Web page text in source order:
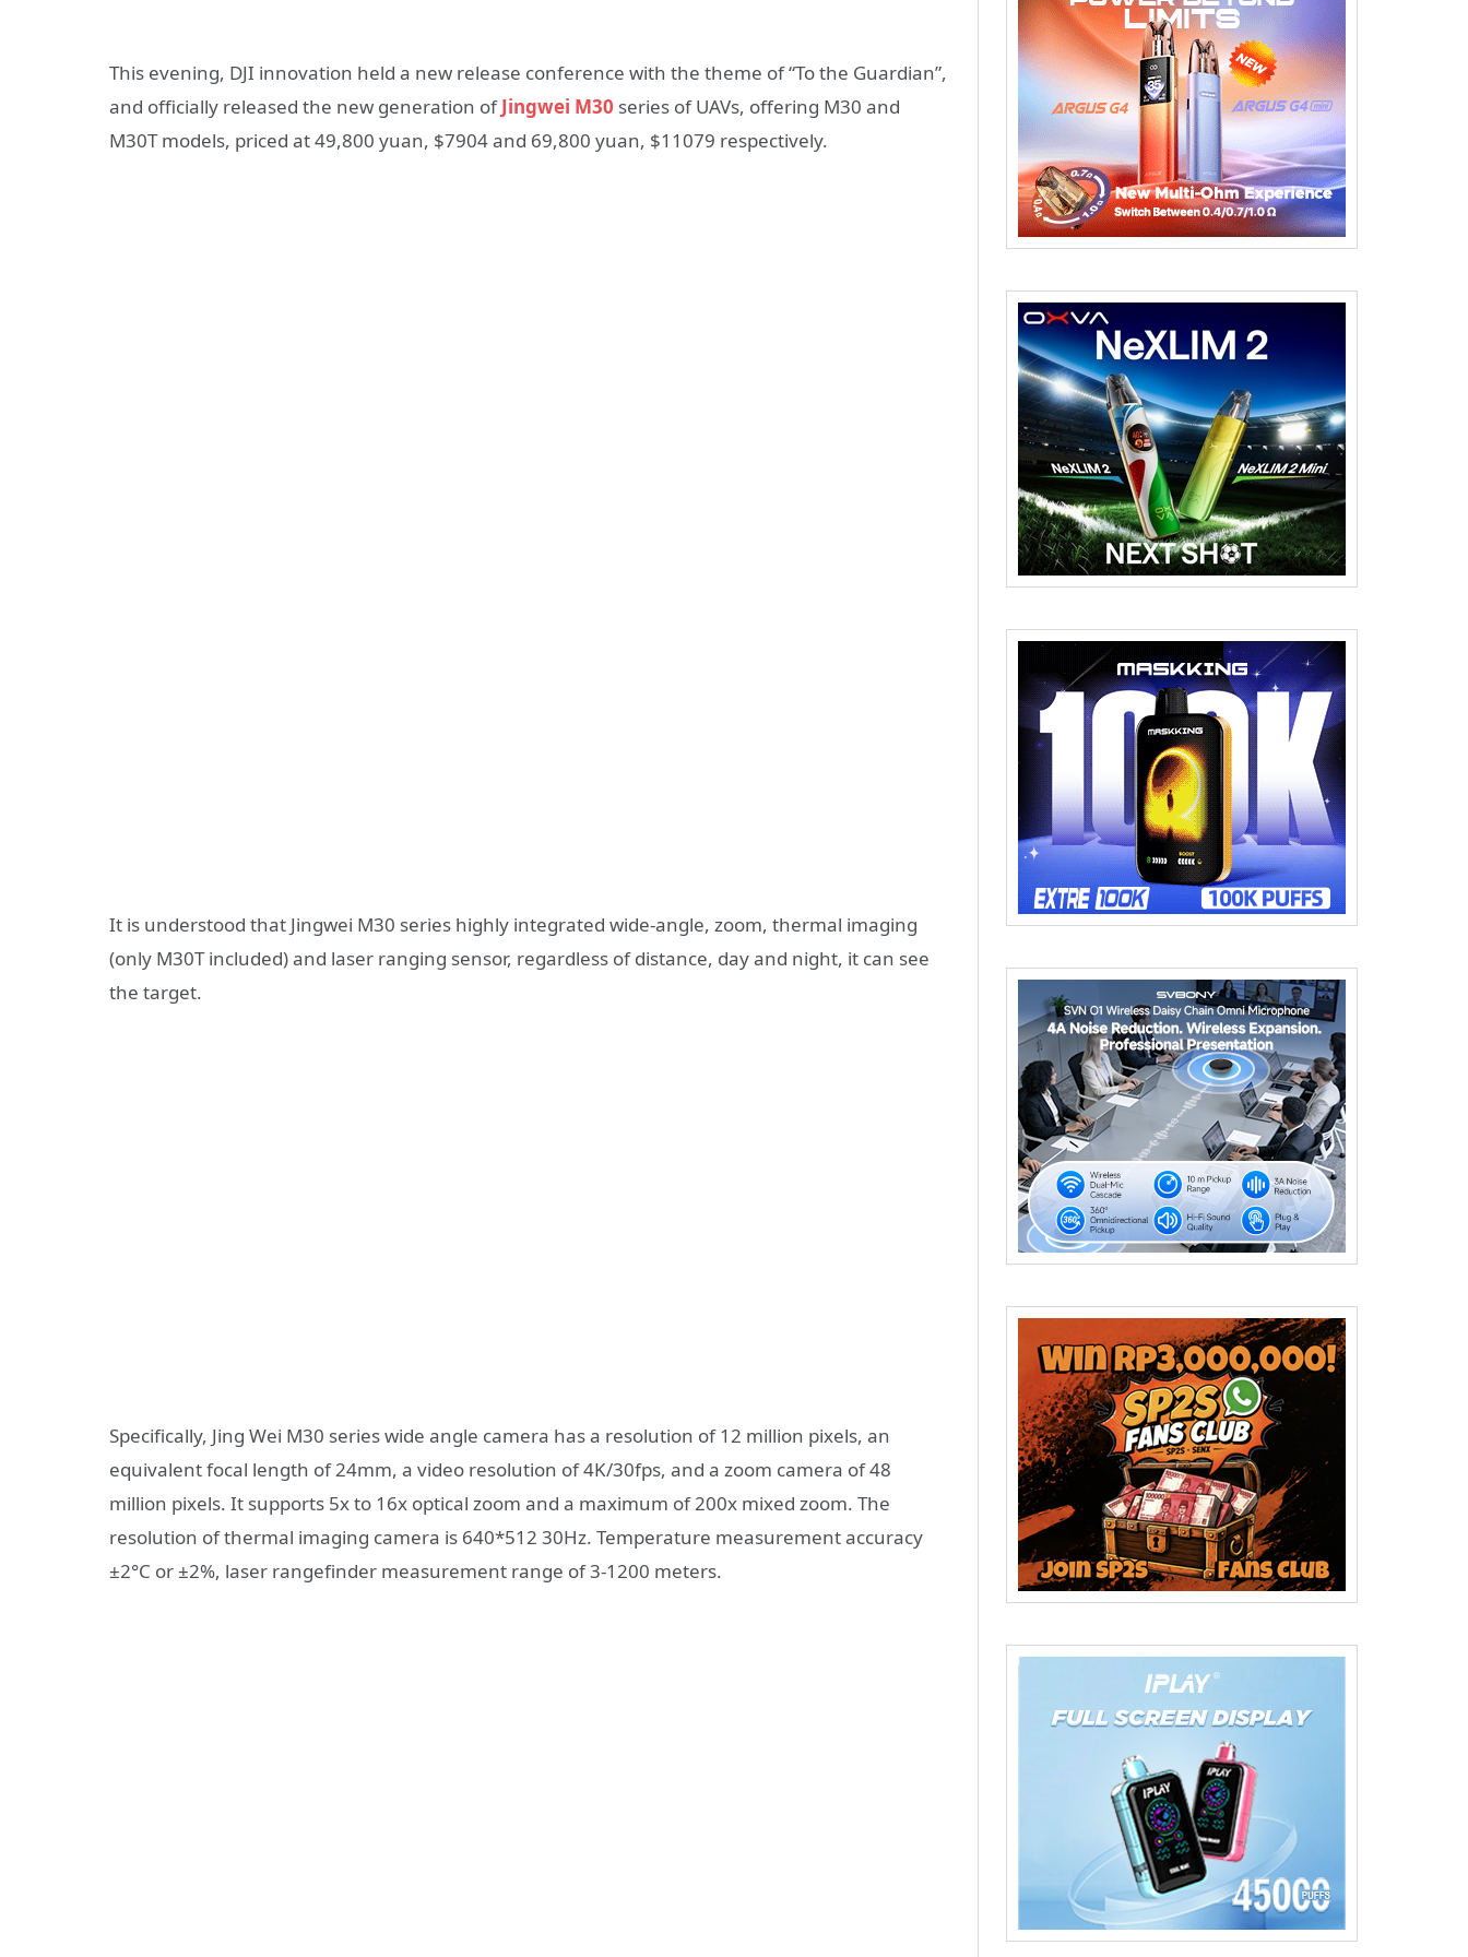
This evening, DJI innovation held a new release conference with the theme of “To the Guardian”,
and officially released the new generation ofJingwei M30 series of UAVs, offering M30 and
M30T models, priced at 49,800 yuan, $7904 and 69,800 yuan, $11079 respectively.
It is understood that Jingwei M30 series highly integrated wide-angle, zoom, thermal imaging
(only M30T included) and laser ranging sensor, regardless of distance, day and night, it can see
the target.
Specifically, Jing Wei M30 series wide angle camera has a resolution of 12 million pixels, an
equivalent focal length of 24mm, a video resolution of 4K/30fps, and a zoom camera of 48
million pixels. It supports 5x to 16x optical zoom and a maximum of 200x mixed zoom. The
resolution of thermal imaging camera is 640*512 30Hz. Temperature measurement accuracy
±2°C or ±2%, laser rangefinder measurement range of 3-1200 meters.